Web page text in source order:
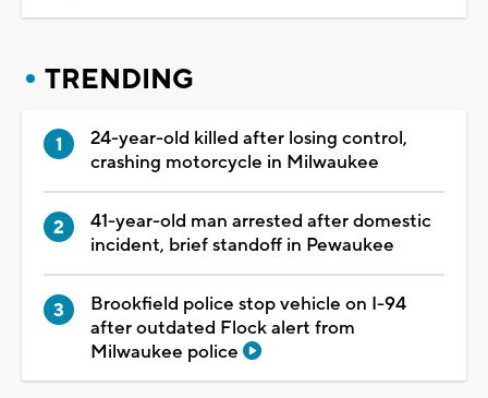
TRENDING
24-year-old killed after losing control,
crashing motorcycle in Milwaukee
41-year-old man arrested after domestic
incident, brief standoff in Pewaukee
Brookfield police stop vehicle on I-94
after outdated Flock alert from
Milwaukee police